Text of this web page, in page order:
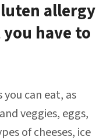
allergy
have to
can eat, as
veggies, eggs,
of cheeses, ice